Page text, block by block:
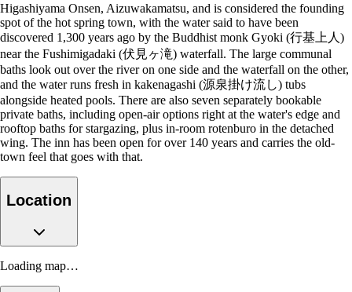
Higashiyama Onsen, Aizuwakamatsu, and is considered the founding
spot of the hot spring town, with the water said to have been
discovered 1,300 years ago by the Buddhist monk Gyoki (行基上人)
near the Fushimigadaki (伏見ヶ滝) waterfall. The large communal
baths look out over the river on one side and the waterfall on the other,
and the water runs fresh in kakenagashi (源泉掛け流し) tubs
alongside heated pools. There are also seven separately bookable
private baths, including open-air options right at the water's edge and
rooftop baths for stargazing, plus in-room rotenburo in the detached
wing. The inn has been open for over 140 years and carries the old-
town feel that goes with that.
Location
Loading map…